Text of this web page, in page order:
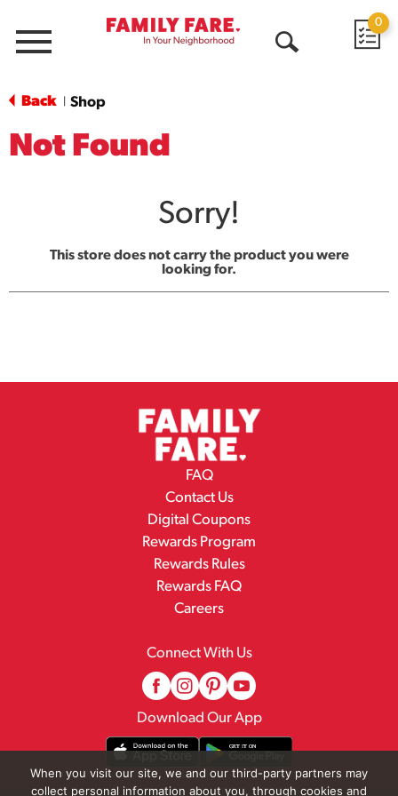
Menu
0
Back Shop
Not Found
Sorry!
This store does not carry the product you were
looking for.
FAQ
Contact Us
Digital Coupons
Rewards Program
Rewards Rules
Rewards FAQ
Careers
Connect With Us
Download Our App
When you visit our site, we and our third-party partners may
collect personal information about you, through cookies and